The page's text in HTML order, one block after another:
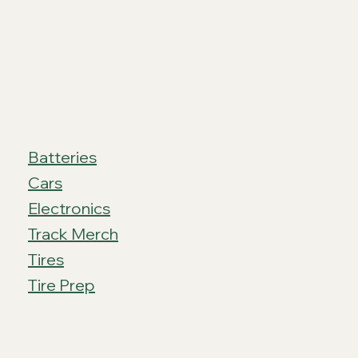
Batteries
Cars
Electronics
Track Merch
Tires
Tire Prep